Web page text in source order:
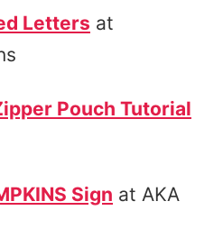
Letters at
Pouch Tutorial
Sign at AKA